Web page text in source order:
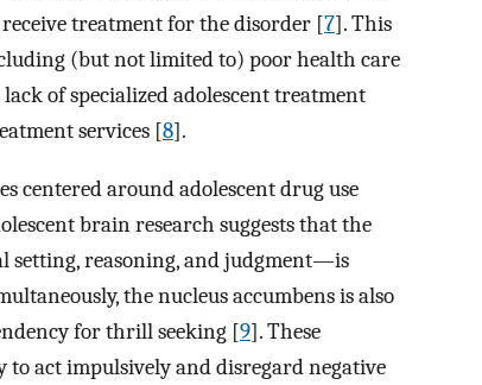
receive treatment for the disorder [7]. This
(but not limited to) poor health care
of specialized adolescent treatment
services [8].
centered around adolescent drug use
brain research suggests that the
reasoning, and judgment—is
the nucleus accumbens is also
for thrill seeking [9]. These
act impulsively and disregard negative